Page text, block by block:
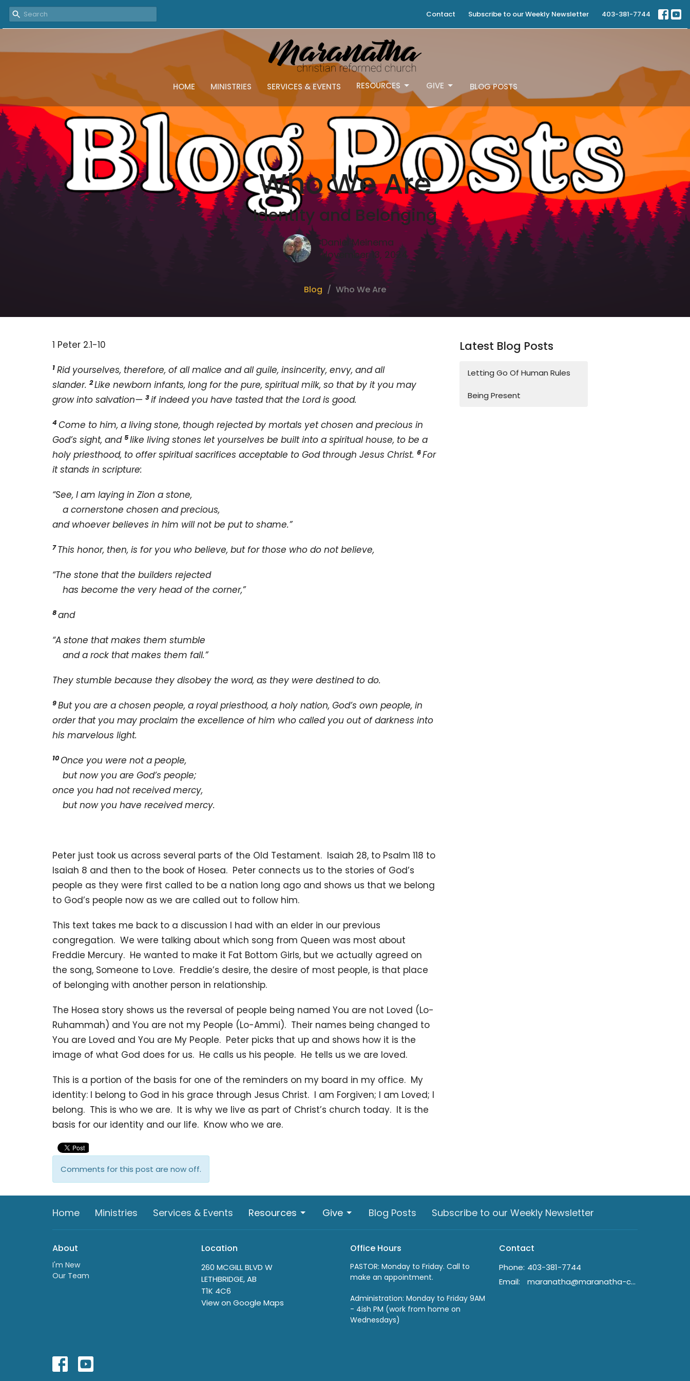
Contact Subscribe to our Weekly Newsletter 403-381-7744
HOME MINISTRIES SERVICES & EVENTS RESOURCES GIVE BLOG POSTS
Who We Are
Identity and Belonging
Daniel Meinema
November 13, 2024
Blog Who We Are
1 Peter 2.1-10
1 Rid yourselves, therefore, of all malice and all guile, insincerity, envy, and all
slander. 2Like newborn infants, long for the pure, spiritual milk, so that by it you may
grow into salvation— 3if indeed you have tasted that the Lord is good.
4 Come to him, a living stone, though rejected by mortals yet chosen and precious in
God’s sight, and 5like living stones let yourselves be built into a spiritual house, to be a
holy priesthood, to offer spiritual sacrifices acceptable to God through Jesus Christ. 6For
it stands in scripture:
“See, I am laying in Zion a stone,
a cornerstone chosen and precious,
and whoever believes in him will not be put to shame.”
7This honor, then, is for you who believe, but for those who do not believe,
“The stone that the builders rejected
has become the very head of the corner,”
8and
“A stone that makes them stumble
and a rock that makes them fall.”
They stumble because they disobey the word, as they were destined to do.
9But you are a chosen people, a royal priesthood, a holy nation, God’s own people, in
order that you may proclaim the excellence of him who called you out of darkness into
his marvelous light.
10 Once you were not a people,
but now you are God’s people;
once you had not received mercy,
but now you have received mercy.
Peter just took us across several parts of the Old Testament. Isaiah 28, to Psalm 118 to
Isaiah 8 and then to the book of Hosea. Peter connects us to the stories of God’s
people as they were first called to be a nation long ago and shows us that we belong
to God’s people now as we are called out to follow him.
This text takes me back to a discussion I had with an elder in our previous
congregation. We were talking about which song from Queen was most about
Freddie Mercury. He wanted to make it Fat Bottom Girls, but we actually agreed on
the song, Someone to Love. Freddie’s desire, the desire of most people, is that place
of belonging with another person in relationship.
The Hosea story shows us the reversal of people being named You are not Loved (Lo-
Ruhammah) and You are not my People (Lo-Ammi). Their names being changed to
You are Loved and You are My People. Peter picks that up and shows how it is the
image of what God does for us. He calls us his people. He tells us we are loved.
This is a portion of the basis for one of the reminders on my board in my office. My
identity: I belong to God in his grace through Jesus Christ. I am Forgiven; I am Loved; I
belong. This is who we are. It is why we live as part of Christ’s church today. It is the
basis for our identity and our life. Know who we are.
Comments for this post are now off.
Latest Blog Posts
Letting Go Of Human Rules
Being Present
Home Ministries Services & Events Resources Give Blog Posts Subscribe to our Weekly Newsletter
About
I'm New
Our Team
Location
260 MCGILL BLVD W
LETHBRIDGE, AB
T1K 4C6
View on Google Maps
Office Hours
PASTOR: Monday to Friday. Call to
make an appointment.
Administration: Monday to Friday 9AM
- 4ish PM (work from home on
Wednesdays)
Contact
Phone: 403-381-7744
Email: maranatha@maranatha-crc.ca